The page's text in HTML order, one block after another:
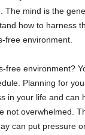
The mind is the
how to harness
free environment.
free environment?
Planning for
in your life and can
not overwhelmed.
can put pressure